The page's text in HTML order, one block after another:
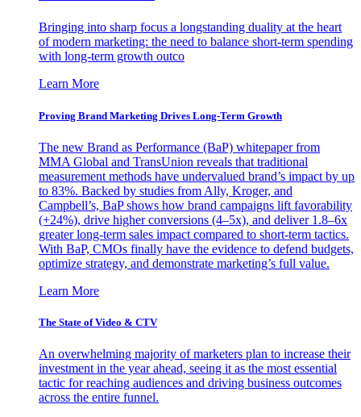
Bringing into sharp focus a longstanding duality at the heart
of modern marketing: the need to balance short-term spending
with long-term growth outco
Learn More
Proving Brand Marketing Drives Long-Term Growth
The new Brand as Performance (BaP) whitepaper from
MMA Global and TransUnion reveals that traditional
measurement methods have undervalued brand’s impact by up
to 83%. Backed by studies from Ally, Kroger, and
Campbell’s, BaP shows how brand campaigns lift favorability
(+24%), drive higher conversions (4–5x), and deliver 1.8–6x
greater long-term sales impact compared to short-term tactics.
With BaP, CMOs finally have the evidence to defend budgets,
optimize strategy, and demonstrate marketing’s full value.
Learn More
The State of Video & CTV
An overwhelming majority of marketers plan to increase their
investment in the year ahead, seeing it as the most essential
tactic for reaching audiences and driving business outcomes
across the entire funnel.